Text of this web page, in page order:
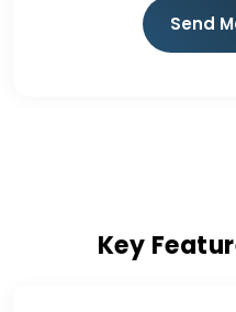
Send
Key